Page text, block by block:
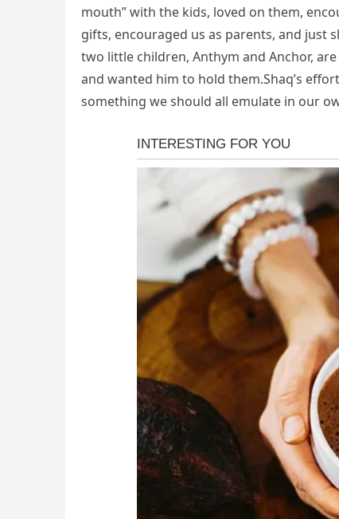
mouth” with the kids, loved on them,
gifts, encouraged us as parents, and just
two little children, Anthym and Anchor,
and wanted him to hold them.Shaq’s
something we should all emulate in our